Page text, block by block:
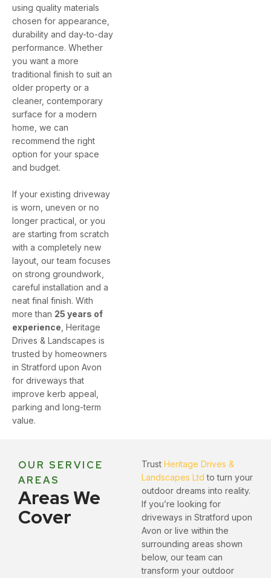
using quality materials
chosen for appearance,
durability and day-to-day
performance. Whether
you want a more
traditional finish to suit an
older property or a
cleaner, contemporary
surface for a modern
home, we can
recommend the right
option for your space
and budget.
If your existing driveway
is worn, uneven or no
longer practical, or you
are starting from scratch
with a completely new
layout, our team focuses
on strong groundwork,
careful installation and a
neat final finish. With
more than 25 years of
experience , Heritage
Drives & Landscapes is
trusted by homeowners
in Stratford upon Avon
for driveways that
improve kerb appeal,
parking and long-term
value.
OUR SERVICE
AREAS
Areas We
Cover
Trust Heritage Drives &
Landscapes Ltd to turn your
outdoor dreams into reality.
If you’re looking for
driveways in Stratford upon
Avon or live within the
surrounding areas shown
below, our team can
transform your outdoor